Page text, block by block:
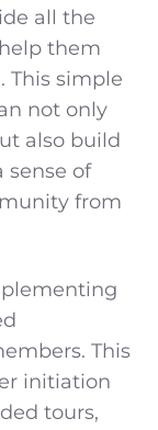
all the
them
This simple
not only
also build
sense of
from
This
initiation
tours,